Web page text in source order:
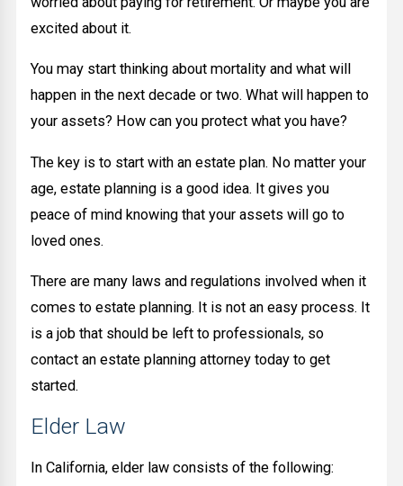
excited about it.
You may start thinking about mortality and what will
happen in the next decade or two. What will happen to
your assets? How can you protect what you have?
The key is to start with an estate plan. No matter your
age, estate planning is a good idea. It gives you
peace of mind knowing that your assets will go to
loved ones.
There are many laws and regulations involved when it
comes to estate planning. It is not an easy process. It
is a job that should be left to professionals, so
contact an estate planning attorney today to get
started.
Elder Law
In California, elder law consists of the following: